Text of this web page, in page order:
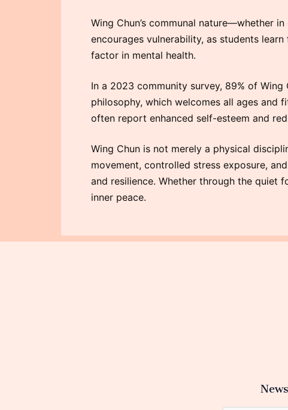
Wing Chun’s communal nature—whether
encourages vulnerability, as students
factor in mental health.
In a 2023 community survey, 89% of
philosophy, which welcomes all ages and
often report enhanced self-esteem and
Wing Chun is not merely a physical
movement, controlled stress exposure,
and resilience. Whether through the
inner peace.